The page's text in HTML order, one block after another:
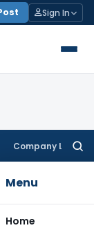
Sign In
Company Law
Menu
Home
Services Tax